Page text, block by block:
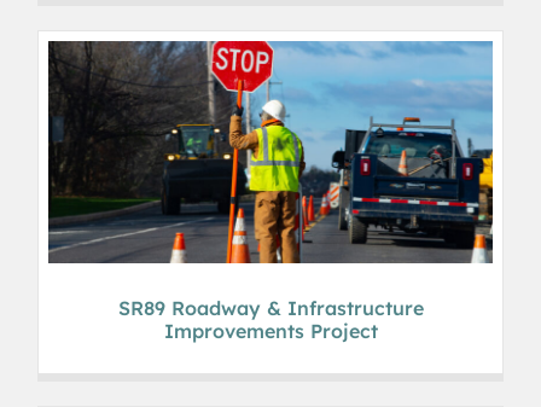
SR89 Roadway & Infrastructure
Improvements Project